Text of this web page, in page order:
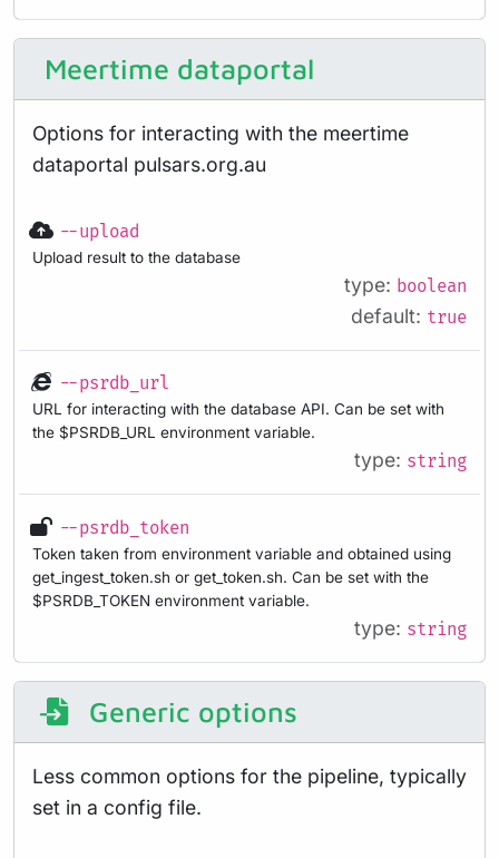
Meertime dataportal
Options for interacting with the meertime
dataportal pulsars.org.au
--upload
Upload result to the database
type: boolean
default: true
--psrdb_url
URL for interacting with the database API. Can be set with
the $PSRDB_URL environment variable.
type: string
--psrdb_token
Token taken from environment variable and obtained using
get_ingest_token.sh or get_token.sh. Can be set with the
$PSRDB_TOKEN environment variable.
type: string
Generic options
Less common options for the pipeline, typically
set in a config file.